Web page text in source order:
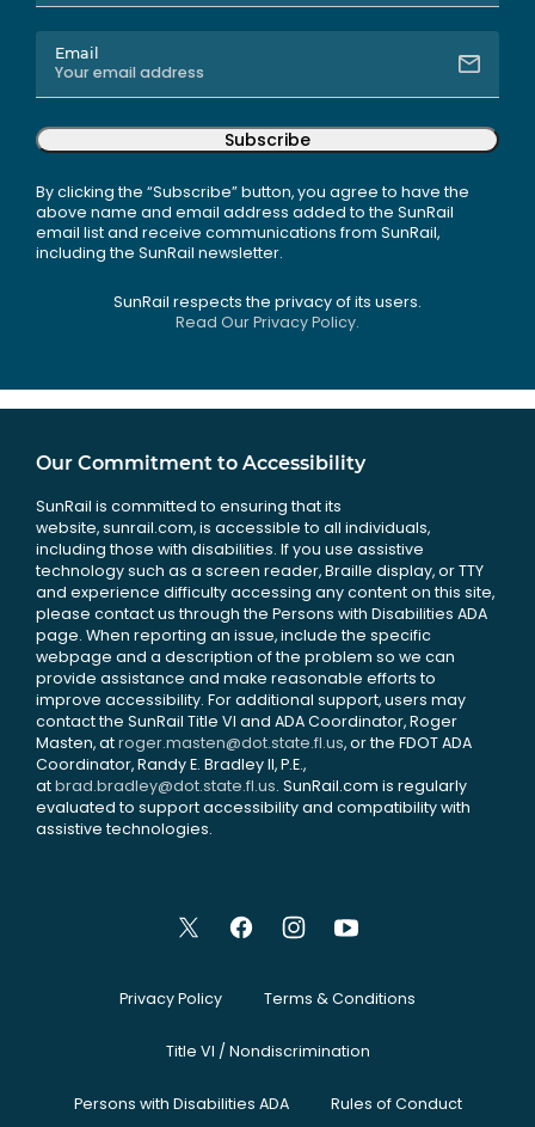
Email
Subscribe
By clicking the “Subscribe” button, you agree to have the
above name and email address added to the SunRail
email list and receive communications from SunRail,
including the SunRail newsletter.
SunRail respects the privacy of its users.
Read Our Privacy Policy.
Our Commitment to Accessibility
SunRail is committed to ensuring that its
website, sunrail.com, is accessible to all individuals,
including those with disabilities. If you use assistive
technology such as a screen reader, Braille display, or TTY
and experience difficulty accessing any content on this site,
please contact us through the Persons with Disabilities ADA
page. When reporting an issue, include the specific
webpage and a description of the problem so we can
provide assistance and make reasonable efforts to
improve accessibility. For additional support, users may
contact the SunRail Title VI and ADA Coordinator, Roger
Masten, atroger.masten@dot.state.fl.us, or the FDOT ADA
Coordinator, Randy E. Bradley II, P.E.,
atbrad.bradley@dot.state.fl.us. SunRail.com is regularly
evaluated to support accessibility and compatibility with
assistive technologies.
Privacy Policy Terms & Conditions
Title VI / Nondiscrimination
Persons with Disabilities ADA Rules of Conduct